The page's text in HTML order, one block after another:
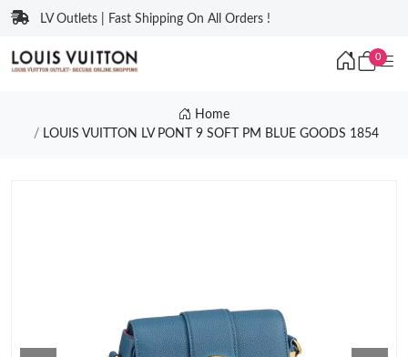
LV Outlets | Fast Shipping On All Orders !
0
Home
LOUIS VUITTON LV PONT 9 SOFT PM BLUE GOODS 1854